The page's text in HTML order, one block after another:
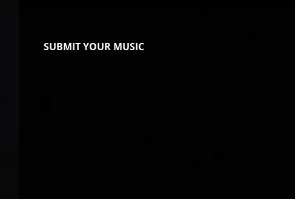
SUBMIT YOUR MUSIC